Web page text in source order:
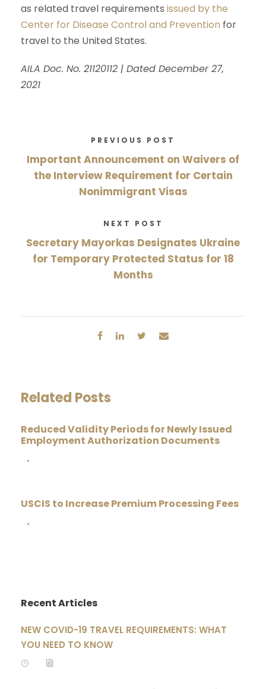
as related travel requirements issued by the
Center for Disease Control and Prevention for
travel to the United States.
AILA Doc. No. 21120112 | Dated December 27,
2021
PREVIOUS POST
Important Announcement on Waivers of
the Interview Requirement for Certain
Nonimmigrant Visas
NEXT POST
Secretary Mayorkas Designates Ukraine
for Temporary Protected Status for 18
Months
Related Posts
Reduced Validity Periods for Newly Issued
Employment Authorization Documents
•
USCIS to Increase Premium Processing Fees
•
Recent Articles
NEW COVID-19 TRAVEL REQUIREMENTS: WHAT
YOU NEED TO KNOW